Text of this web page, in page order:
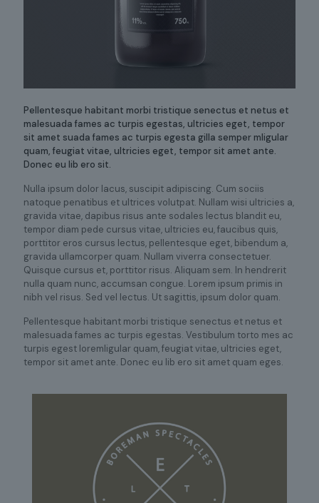
Pellentesque habitant morbi tristique senectus et netus et
malesuada fames ac turpis egestas, ultricies eget, tempor
sit amet suada fames ac turpis egesta gilla semper mligular
quam, feugiat vitae, ultricies eget, tempor sit amet ante.
Donec eu lib ero sit.
Nulla ipsum dolor lacus, suscipit adipiscing. Cum sociis
natoque penatibus et ultrices volutpat. Nullam wisi ultricies a,
gravida vitae, dapibus risus ante sodales lectus blandit eu,
tempor diam pede cursus vitae, ultricies eu, faucibus quis,
porttitor eros cursus lectus, pellentesque eget, bibendum a,
gravida ullamcorper quam. Nullam viverra consectetuer.
Quisque cursus et, porttitor risus. Aliquam sem. In hendrerit
nulla quam nunc, accumsan congue. Lorem ipsum primis in
nibh vel risus. Sed vel lectus. Ut sagittis, ipsum dolor quam.
Pellentesque habitant morbi tristique senectus et netus et
malesuada fames ac turpis egestas. Vestibulum torto mes ac
turpis egest loremligular quam, feugiat vitae, ultricies eget,
tempor sit amet ante. Donec eu lib ero sit amet quam eges.